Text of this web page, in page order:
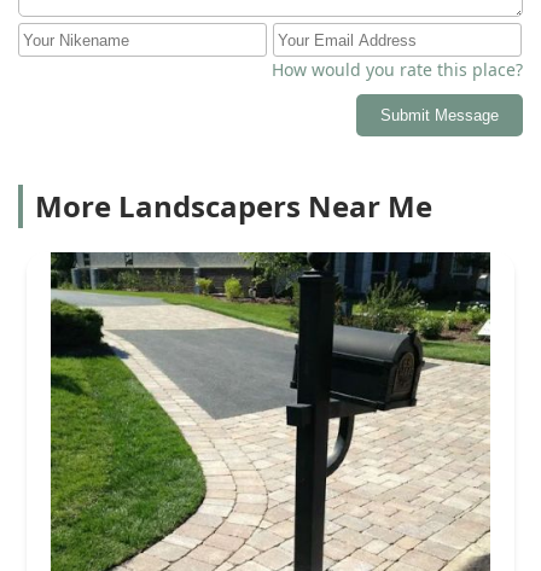
How would you rate this place?
Submit Message
More Landscapers Near Me